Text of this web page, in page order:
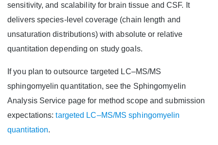
sensitivity, and scalability for brain tissue and CSF. It
delivers species-level coverage (chain length and
unsaturation distributions) with absolute or relative
quantitation depending on study goals.
If you plan to outsource targeted LC–MS/MS
sphingomyelin quantitation, see the Sphingomyelin
Analysis Service page for method scope and submission
expectations:targeted LC–MS/MS sphingomyelin
quantitation.